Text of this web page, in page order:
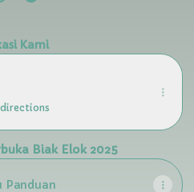
Kami
Regency, Papua
Biak Elok 2025
Panduan